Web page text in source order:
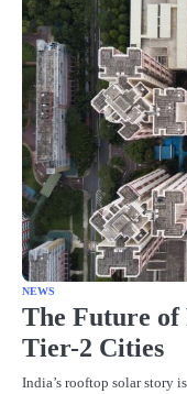
NEWS
The Future of
Tier-2 Cities
India’s rooftop solar story